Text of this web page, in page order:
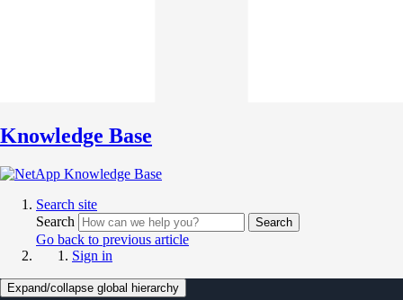
Knowledge Base
Search site
Search
Search
Go back to previous article
Sign in
Expand/collapse global hierarchy